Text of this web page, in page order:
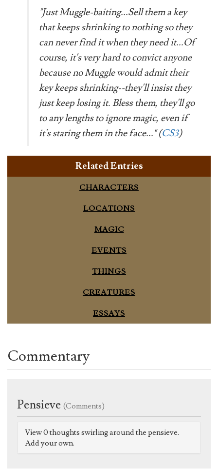
"Just Muggle-baiting...Sell them a key
that keeps shrinking to nothing so they
can never find it when they need it...Of
course, it's very hard to convict anyone
because no Muggle would admit their
key keeps shrinking--they'll insist they
just keep losing it. Bless them, they'll go
to any lengths to ignore magic, even if
it's staring them in the face..." (CS3)
Related Entries
CHARACTERS
LOCATIONS
MAGIC
EVENTS
THINGS
CREATURES
ESSAYS
Commentary
Pensieve (Comments)
View 0 thoughts swirling around the pensieve.
Add your own.